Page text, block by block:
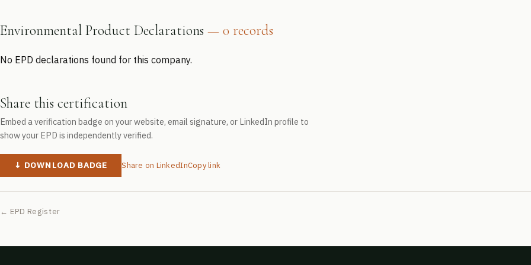
Environmental Product Declarations — 0 records
No EPD declarations found for this company.
Share this certification
Embed a verification badge on your website, email signature, or LinkedIn profile to
show your EPD is independently verified.
↓ DOWNLOAD BADGE Share on LinkedInCopy link
← EPD Register